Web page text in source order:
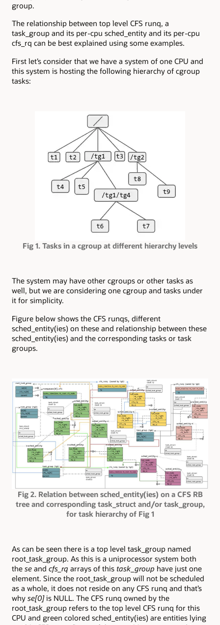
group.
The relationship between top level CFS runq, a
task_group and its per-cpu sched_entity and its per-cpu
cfs_rq can be best explained using some examples.
First let’s consider that we have a system of one CPU and
this system is hosting the following hierarchy of cgroup
tasks:
Fig 1. Tasks in a cgroup at different hierarchy levels
The system may have other cgroups or other tasks as
well, but we are considering one cgroup and tasks under
it for simplicity.
Figure below shows the CFS runqs, different
sched_entity(ies) on these and relationship between these
sched_entity(ies) and the corresponding tasks or task
groups.
Fig 2. Relation between sched_entity(ies) on a CFS RB
tree and corresponding task_struct and/or task_group,
for task hierarchy of Fig 1
As can be seen there is a top level task_group named
root_task_group. As this is a uniprocessor system both
the se and cfs_rq arrays of this task_group have just one
element. Since the root_task_group will not be scheduled
as a whole, it does not reside on any CFS runq and that’s
why se[0]is NULL. The CFS runq owned by the
root_task_group refers to the top level CFS runq for this
CPU and green colored sched_entity(ies) are entities lying